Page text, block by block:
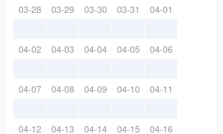
03-28 03-29 03-30 03-31 04-01
04-02 04-03 04-04 04-05 04-06
04-07 04-08 04-09 04-10 04-11
04-12 04-13 04-14 04-15 04-16